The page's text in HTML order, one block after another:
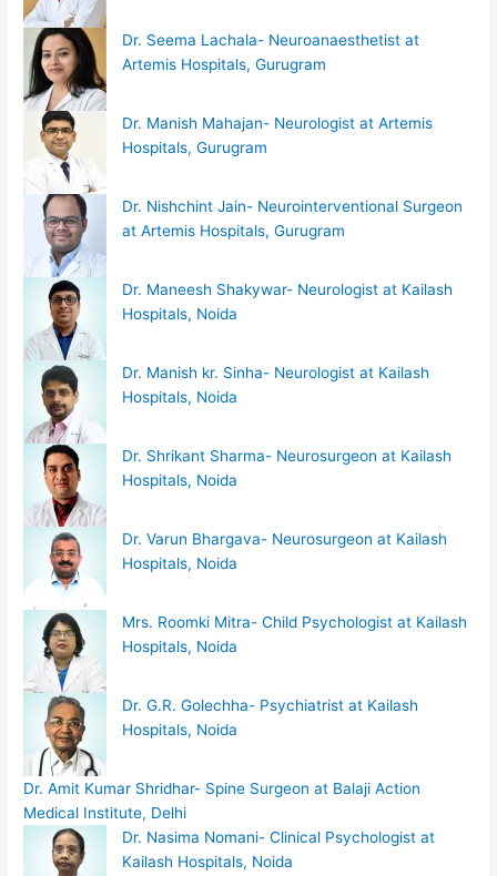
Dr. Seema Lachala- Neuroanaesthetist at
Artemis Hospitals, Gurugram
Dr. Manish Mahajan- Neurologist at Artemis
Hospitals, Gurugram
Dr. Nishchint Jain- Neurointerventional Surgeon
at Artemis Hospitals, Gurugram
Dr. Maneesh Shakywar- Neurologist at Kailash
Hospitals, Noida
Dr. Manish kr. Sinha- Neurologist at Kailash
Hospitals, Noida
Dr. Shrikant Sharma- Neurosurgeon at Kailash
Hospitals, Noida
Dr. Varun Bhargava- Neurosurgeon at Kailash
Hospitals, Noida
Mrs. Roomki Mitra- Child Psychologist at Kailash
Hospitals, Noida
Dr. G.R. Golechha- Psychiatrist at Kailash
Hospitals, Noida
Dr. Amit Kumar Shridhar- Spine Surgeon at Balaji Action
Medical Institute, Delhi
Dr. Nasima Nomani- Clinical Psychologist at
Kailash Hospitals, Noida